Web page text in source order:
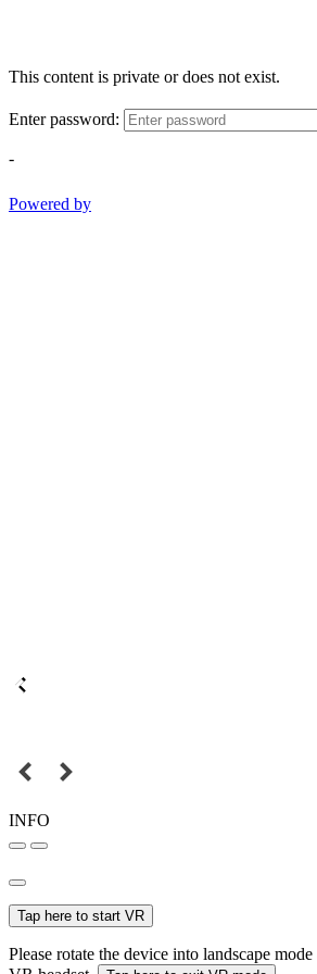
This content is private or does not exist.
Enter password:
-
Powered by
INFO
Tap here to start VR
Please rotate the device into landscape